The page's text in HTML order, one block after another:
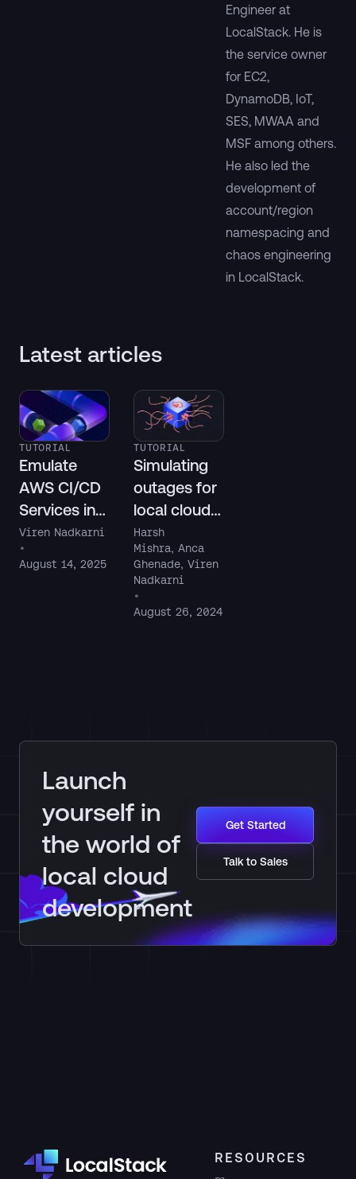
Engineer at
LocalStack. He is
the service owner
for EC2,
DynamoDB, IoT,
SES, MWAA and
MSF among others.
He also led the
development of
account/region
namespacing and
chaos engineering
in LocalStack.
Latest articles
TUTORIAL
Emulate
AWS CI/CD
Services in
LocalStack
Viren Nadkarni
•
August 14, 2025
TUTORIAL
Simulating
outages for
local cloud
apps with
LocalStack
Chaos API
Harsh
Mishra, Anca
Ghenade, Viren
Nadkarni
•
August 26, 2024
Launch
yourself in
the world of
local cloud
development
Get Started
Talk to Sales
RESOURCES